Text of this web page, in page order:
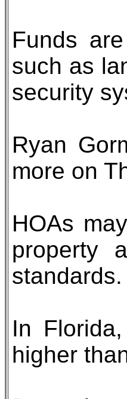
Funds
such as
security
Ryan
more on
HOAs
property
standards.
In
higher